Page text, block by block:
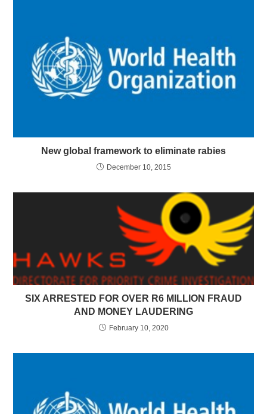
New global framework to eliminate rabies
December 10, 2015
SIX ARRESTED FOR OVER R6 MILLION FRAUD
AND MONEY LAUDERING
February 10, 2020